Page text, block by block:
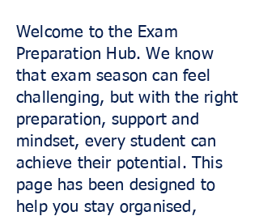
Welcome to the Exam
Preparation Hub. We know
that exam season can feel
challenging, but with the right
preparation, support and
mindset, every student can
achieve their potential. This
page has been designed to
help you stay organised,